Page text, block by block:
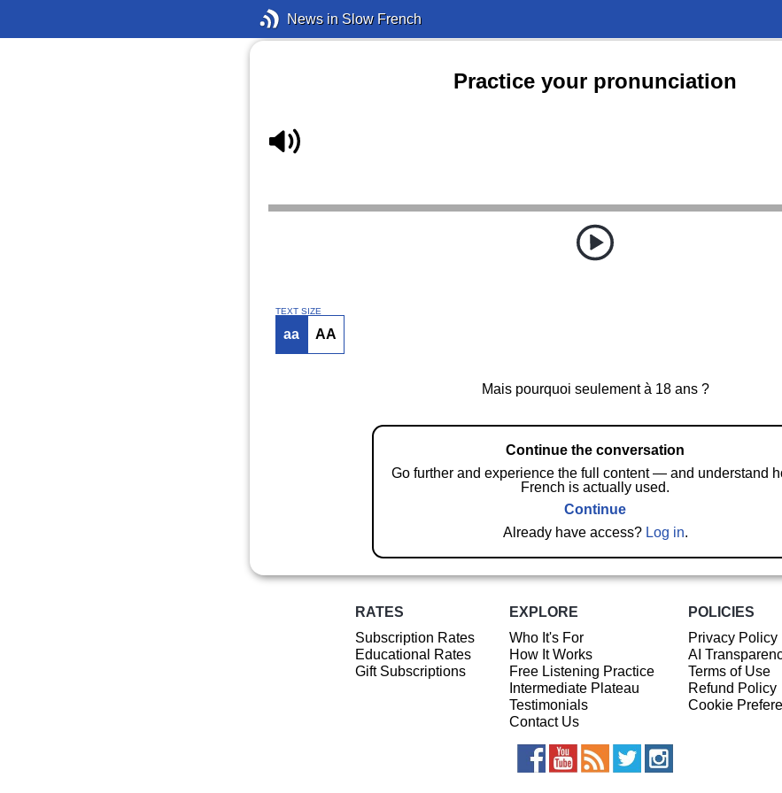
News in Slow French
Practice your pronunciation
TEXT SIZE
aa AA
Mais pourquoi seulement à 18 ans ?
Continue the conversation
Go further and experience the full content — and understand
French is actually used.
Continue
Already have access? Log in.
RATES
Subscription Rates
Educational Rates
Gift Subscriptions
EXPLORE
Who It's For
How It Works
Free Listening Practice
Intermediate Plateau
Testimonials
Contact Us
POLICIES
Privacy Policy
AI
Terms of Use
Refund Policy
Cookie